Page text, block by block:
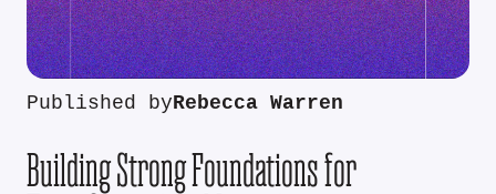
Published byRebecca Warren
Building Strong Foundations for